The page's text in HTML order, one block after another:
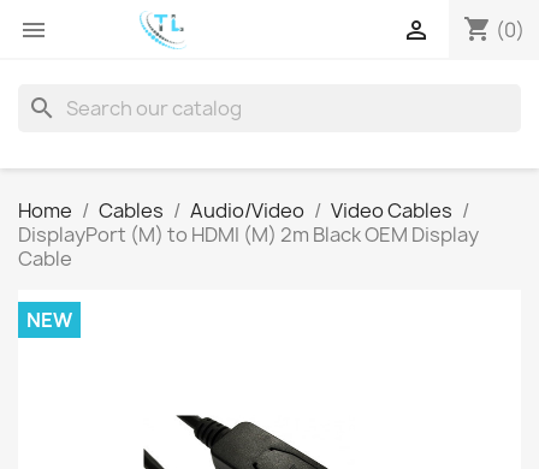
 shopping_cart (0)

search
Home Cables Audio/Video
Video Cables
DisplayPort (M) to HDMI (M) 2m Black OEM Display
Cable
NEW